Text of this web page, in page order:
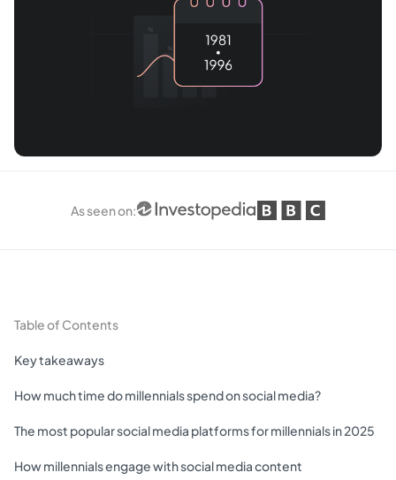
As seen on:
Table of Contents
Key takeaways
How much time do millennials spend on social media?
The most popular social media platforms for millennials in 2025
How millennials engage with social media content